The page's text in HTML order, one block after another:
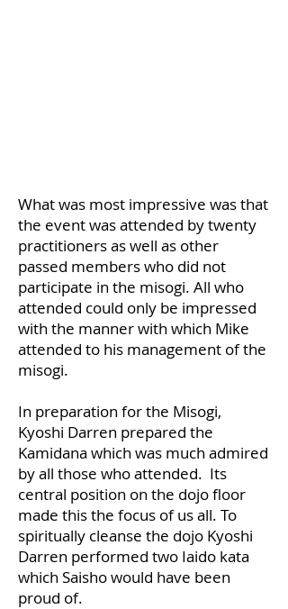
What was most impressive was that
the event was attended by twenty
practitioners as well as other
passed members who did not
participate in the misogi. All who
attended could only be impressed
with the manner with which Mike
attended to his management of the
misogi.
In preparation for the Misogi,
Kyoshi Darren prepared the
Kamidana which was much admired
by all those who attended. Its
central position on the dojo floor
made this the focus of us all. To
spiritually cleanse the dojo Kyoshi
Darren performed two Iaido kata
which Saisho would have been
proud of.